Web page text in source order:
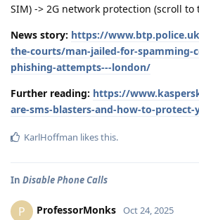
SIM) -> 2G network protection (scroll to
News story: https://
the-courts/man-jailed-for-spamming-
phishing-attempts---london/
Further reading: https://
are-sms-blasters-and-how-to-protect-
KarlHoffman likes this.
In Disable Phone Calls
P ProfessorMonks Oct 24, 2025